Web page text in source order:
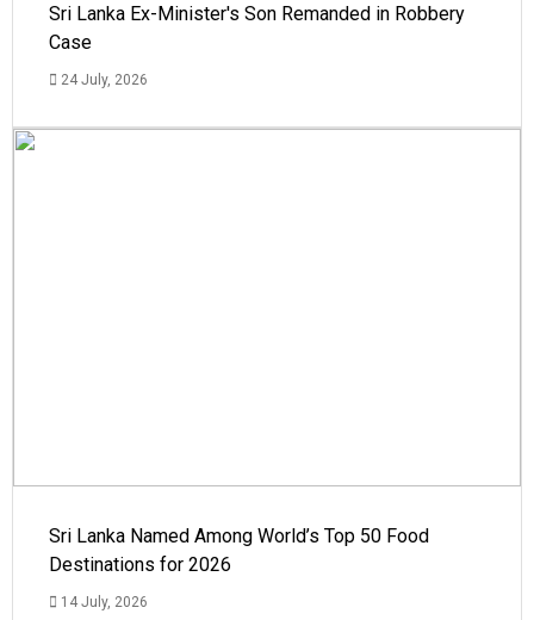
Sri Lanka Ex-Minister's Son Remanded in Robbery
Case
24 July, 2026
Sri Lanka Named Among World’s Top 50 Food
Destinations for 2026
14 July, 2026